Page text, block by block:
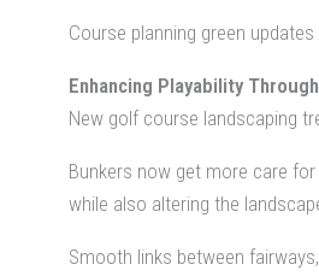
Course planning green
Enhancing Playability
New golf course landscaping
Bunkers now get more care
while also altering the
Smooth links between